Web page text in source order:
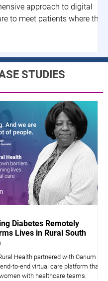
approach to digital
to meet patients where they
STUDIES
Diabetes Remotely
Lives in Rural South
Health partnered with Carium to
to-end virtual care platform that
with healthcare teams.